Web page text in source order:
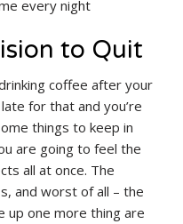
every night
to Quit
coffee after your
for that and you’re
things to keep in
are going to feel the
all at once. The
and worst of all – the
up one more thing are